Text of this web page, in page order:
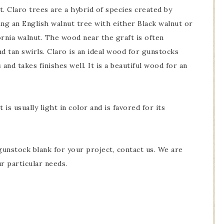
Claro trees are a hybrid of species created by
an English walnut tree with either Black walnut or
walnut. The wood near the graft is often
tan swirls. Claro is an ideal wood for gunstocks
takes finishes well. It is a beautiful wood for an
is usually light in color and is favored for its
blank for your project, contact us. We are
particular needs.